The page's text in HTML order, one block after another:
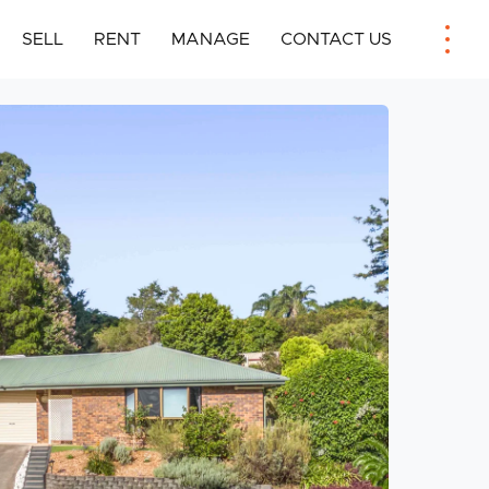
SELL RENT MANAGE CONTACT US